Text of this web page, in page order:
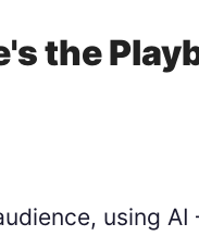
the
using